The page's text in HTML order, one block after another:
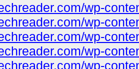
wp-
wp-
wp-
wp-
wp-